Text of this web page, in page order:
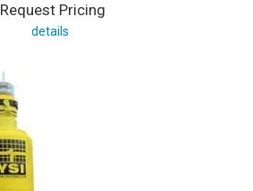
Request Pricing
details